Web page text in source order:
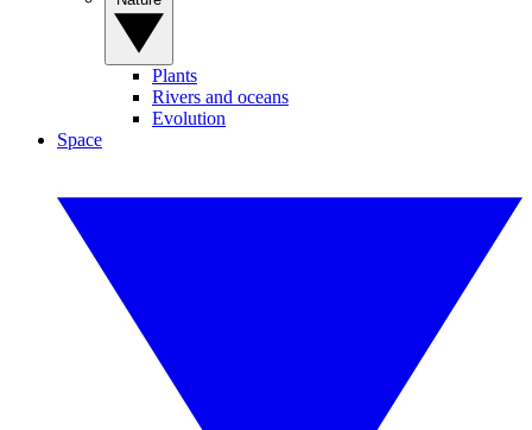
Plants
Rivers and oceans
Evolution
Space